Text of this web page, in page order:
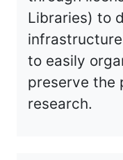
Libraries) to
to easily
preserve the
research.